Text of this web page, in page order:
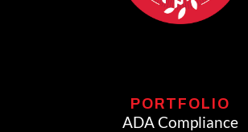
PORTFOLIO
ADA Compliance